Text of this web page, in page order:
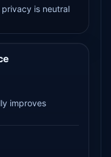
privacy is neutral
improves